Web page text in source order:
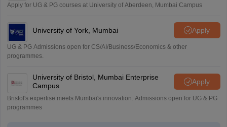
Apply for UG & PG courses at University of Aberdeen, Mumbai Campus
University of York, Mumbai Apply
UG & PG Admissions open for CS/AI/Business/Economics & other
programmes.
University of Bristol, Mumbai Enterprise
Campus
Apply
Bristol's expertise meets Mumbai's innovation. Admissions open for UG & PG
programmes